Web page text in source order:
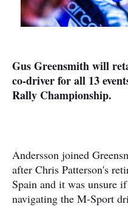
Gus Greensmith will
co-driver for all 13
Rally Championship.
Andersson joined
after Chris Patterson's
Spain and it was unsure
navigating the M-Sport